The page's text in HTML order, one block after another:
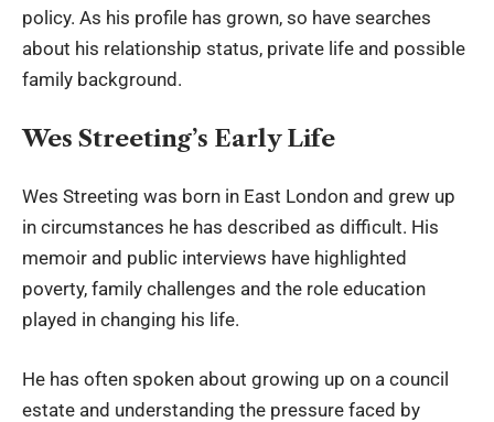
policy. As his profile has grown, so have searches
about his relationship status, private life and possible
family background.
Wes Streeting’s Early Life
Wes Streeting was born in East London and grew up
in circumstances he has described as difficult. His
memoir and public interviews have highlighted
poverty, family challenges and the role education
played in changing his life.
He has often spoken about growing up on a council
estate and understanding the pressure faced by